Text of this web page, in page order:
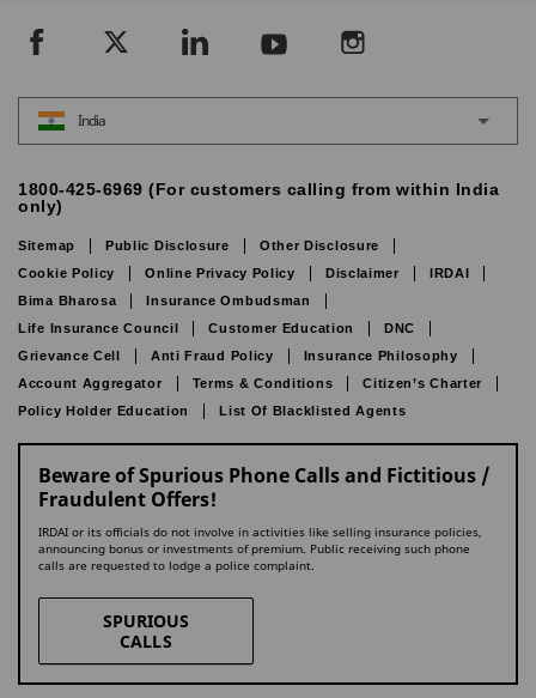
India
1800-425-6969 (For customers calling from within India
only)
Sitemap Public Disclosure
Other Disclosure
Cookie Policy
Online Privacy Policy Disclaimer
IRDAI
Bima Bharosa
Insurance Ombudsman
Life Insurance Council
Customer Education
DNC
Grievance Cell
Anti Fraud Policy
Insurance Philosophy
Account Aggregator
Terms & Conditions
Citizen’s Charter
Policy Holder Education
List Of Blacklisted Agents
Beware of Spurious Phone Calls and Fictitious /
Fraudulent Offers!
IRDAI or its officials do not involve in activities like selling insurance policies,
announcing bonus or investments of premium. Public receiving such phone
calls are requested to lodge a police complaint.
SPURIOUS
CALLS